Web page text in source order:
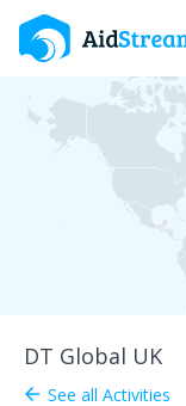
DT Global UK
arrow_back See all Activities